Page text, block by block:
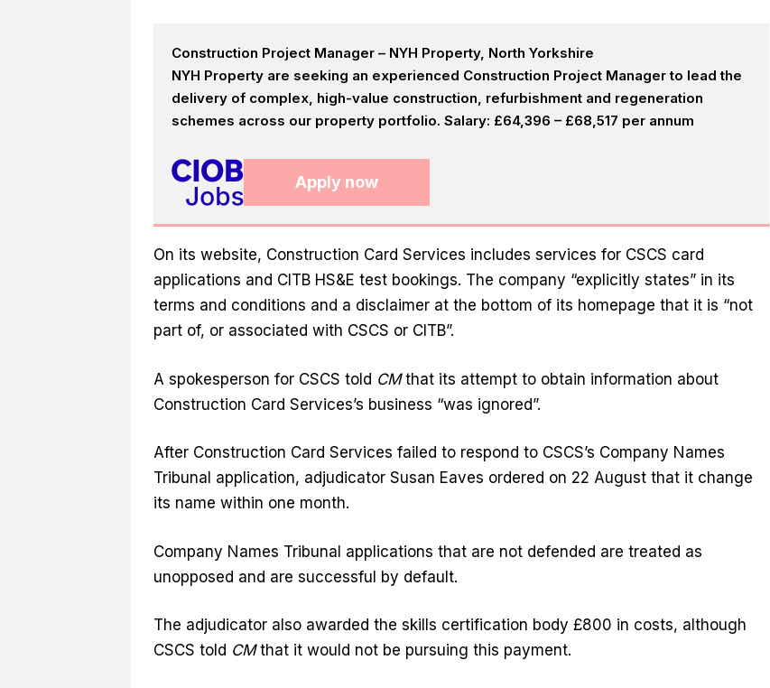
Construction Project Manager – NYH Property, North Yorkshire
NYH Property are seeking an experienced Construction Project Manager to lead the
delivery of complex, high-value construction, refurbishment and regeneration
schemes across our property portfolio. Salary: £64,396 – £68,517 per annum
Apply now
On its website, Construction Card Services includes services for CSCS card
applications and CITB HS&E test bookings. The company “explicitly states” in its
terms and conditions and a disclaimer at the bottom of its homepage that it is “not
part of, or associated with CSCS or CITB”.
A spokesperson for CSCS told CMthat its attempt to obtain information about
Construction Card Services’s business “was ignored”.
After Construction Card Services failed to respond to CSCS’s Company Names
Tribunal application, adjudicator Susan Eaves ordered on 22 August that it change
its name within one month.
Company Names Tribunal applications that are not defended are treated as
unopposed and are successful by default.
The adjudicator also awarded the skills certification body £800 in costs, although
CSCS told CMthat it would not be pursuing this payment.